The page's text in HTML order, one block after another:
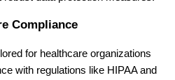
Compliance
for healthcare organizations
with regulations like HIPAA and